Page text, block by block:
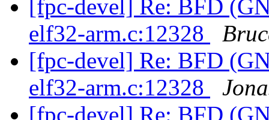
[fpc-devel] Re: BFD
elf32-arm.c:12328
[fpc-devel] Re: BFD
elf32-arm.c:12328
[fpc-devel] Re: BFD